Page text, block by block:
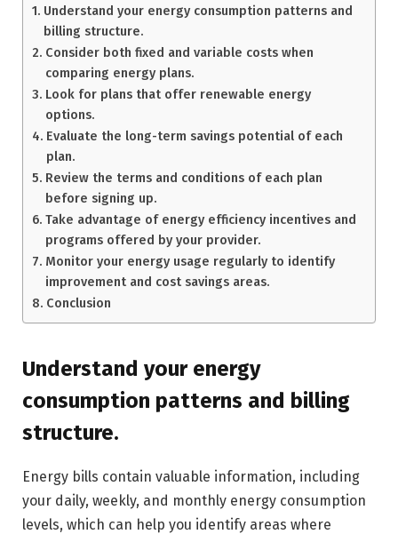
Understand your energy consumption patterns and
billing structure.
Consider both fixed and variable costs when
comparing energy plans.
Look for plans that offer renewable energy
options.
Evaluate the long-term savings potential of each
plan.
Review the terms and conditions of each plan
before signing up.
Take advantage of energy efficiency incentives and
programs offered by your provider.
Monitor your energy usage regularly to identify
improvement and cost savings areas.
Conclusion
Understand your energy
consumption patterns and billing
structure.
Energy bills contain valuable information, including
your daily, weekly, and monthly energy consumption
levels, which can help you identify areas where